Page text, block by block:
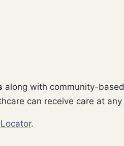
along with community-
can receive care at
.